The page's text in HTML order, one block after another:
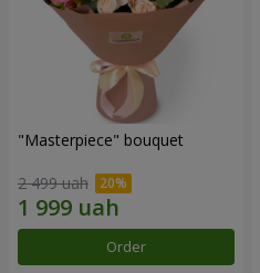
"Masterpiece" bouquet
2 499 uah
Order